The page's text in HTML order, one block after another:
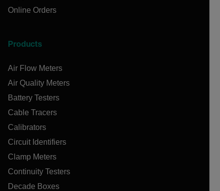
Online Orders
Products
Air Flow Meters
Air Quality Meters
Battery Testers
Cable Tracers
Calibrators
Circuit Identifiers
Clamp Meters
Continuity Testers
Decade Boxes